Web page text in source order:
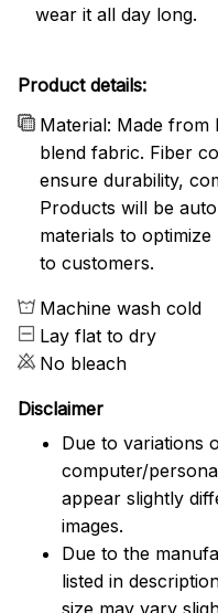
wear it all day long.
Product details:
Material: Made
blend fabric. Fiber
ensure durability,
Products will be
materials to
to customers.
Machine wash cold
Lay flat to dry
No bleach
Disclaimer
Due to variations
computer/
appear slightly
images.
Due to the
listed in
size may vary